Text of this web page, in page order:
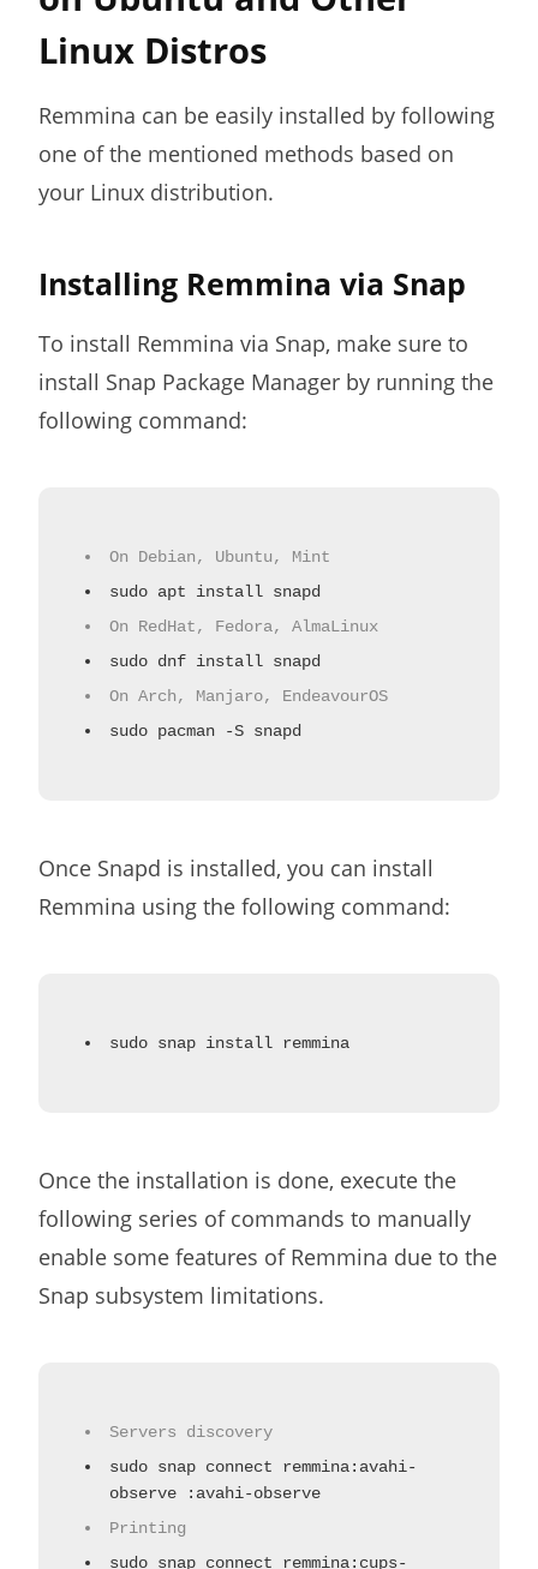
Linux Distros
Remmina can be easily installed by following
one of the mentioned methods based on
your Linux distribution.
Installing Remmina via Snap
To install Remmina via Snap, make sure to
install Snap Package Manager by running the
following command:
On Debian, Ubuntu, Mint
sudo apt install snapd
On RedHat, Fedora, AlmaLinux
sudo dnf install snapd
On Arch, Manjaro, EndeavourOS
sudo pacman -S snapd
Once Snapd is installed, you can install
Remmina using the following command:
sudo snap install remmina
Once the installation is done, execute the
following series of commands to manually
enable some features of Remmina due to the
Snap subsystem limitations.
Servers discovery
sudo snap connect remmina:avahi-
observe :avahi-observe
Printing
sudo snap connect remmina:cups-